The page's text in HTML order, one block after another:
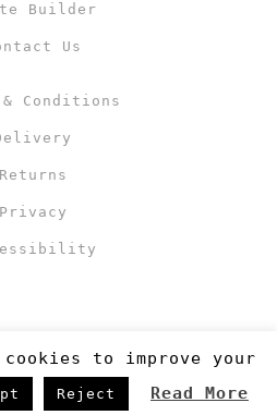
Builder
Us
& Conditions
Returns
Privacy
. Made by Newcode UK Ltd
to improve your
Reject Read More